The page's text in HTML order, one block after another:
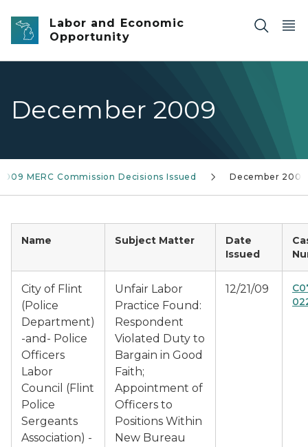
Skip to main content
Labor and Economic
Opportunity
December 2009
MERC Commission Decisions Issued December 2009
Name Subject Matter
Date
Issued
City of Flint
(Police
Department)
-and- Police
Officers
Labor
Council (Flint
Police
Sergeants
Association) -
Unfair Labor
Practice Found:
Respondent
Violated Duty to
Bargain in Good
Faith;
Appointment of
Officers to
Positions Within
New Bureau
12/21/09